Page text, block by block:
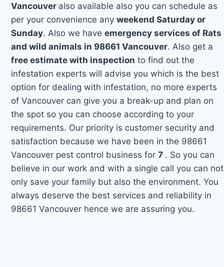
Vancouver also available also you can schedule as
per your convenience anyweekend Saturday or
Sunday. Also we haveemergency services of Rats
and wild animals in 98661 Vancouver. Also get a
free estimate with inspection to find out the
infestation experts will advise you which is the best
option for dealing with infestation, no more experts
of Vancouver can give you a break-up and plan on
the spot so you can choose according to your
requirements. Our priority is customer security and
satisfaction because we have been in the 98661
Vancouver pest control business for7 . So you can
believe in our work and with a single call you can not
only save your family but also the environment. You
always deserve the best services and reliability in
98661 Vancouver hence we are assuring you.